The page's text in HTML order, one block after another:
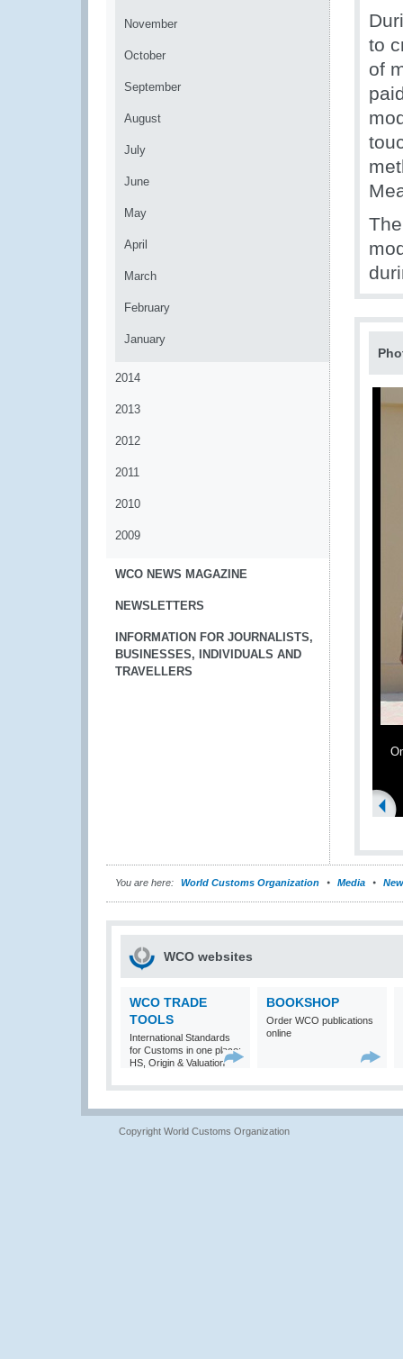
November
October
September
August
July
June
May
April
March
February
January
2014
2013
2012
2011
2010
2009
WCO NEWS MAGAZINE
NEWSLETTERS
INFORMATION FOR JOURNALISTS,
BUSINESSES, INDIVIDUALS AND
TRAVELLERS
to
of
You are here: World Customs Organization Media
WCO websites
WCO TRADE
TOOLS
International Standards
for Customs in one place:
HS, Origin & Valuation
BOOKSHOP
Order WCO publications
online
Copyright World Customs Organization